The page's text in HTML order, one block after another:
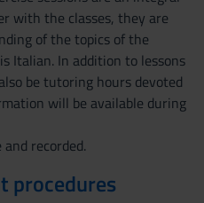
with the classes, they are
of the topics of the
Italian. In addition to lessons
be tutoring hours devoted
will be available during
recorded.
procedures